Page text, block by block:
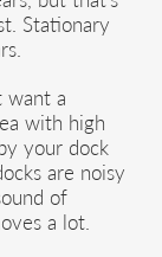
Stationary
want a
with high
your dock
are noisy
of
a lot.